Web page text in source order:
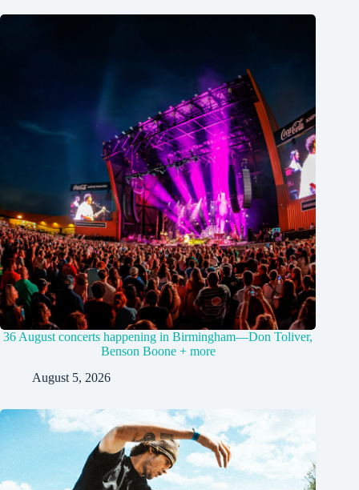
36 August concerts happening in Birmingham—Don Toliver,
Benson Boone + more
August 5, 2026